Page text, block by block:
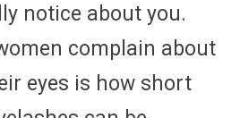
notice about you.
complain about
eyes is how short